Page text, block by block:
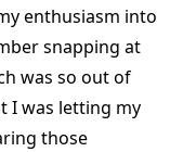
enthusiasm into
snapping at
was so out of
I was letting my
those